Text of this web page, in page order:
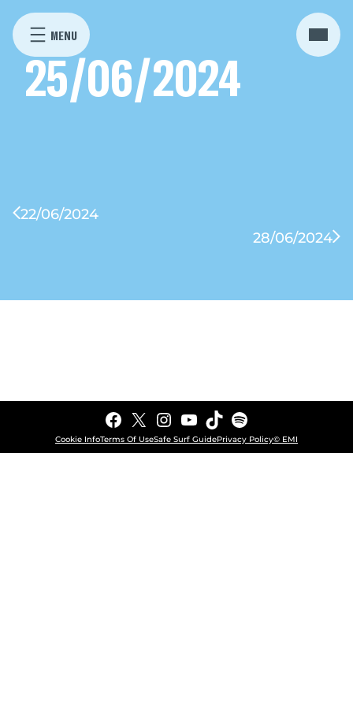
25/06/2024
22/06/2024
28/06/2024
Facebook
X Instagram
YouTube
TikTokSpotify
Cookie InfoTerms Of UseSafe Surf GuidePrivacy Policy© EMI